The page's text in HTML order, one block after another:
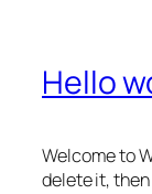
Hello
Welcome to
delete it,